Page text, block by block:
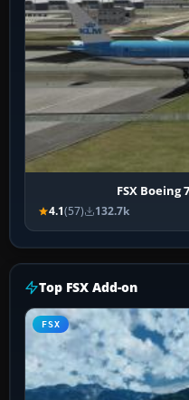
FSX Boeing
4.1(57) 132.7k
Top FSX Add-on
FSX